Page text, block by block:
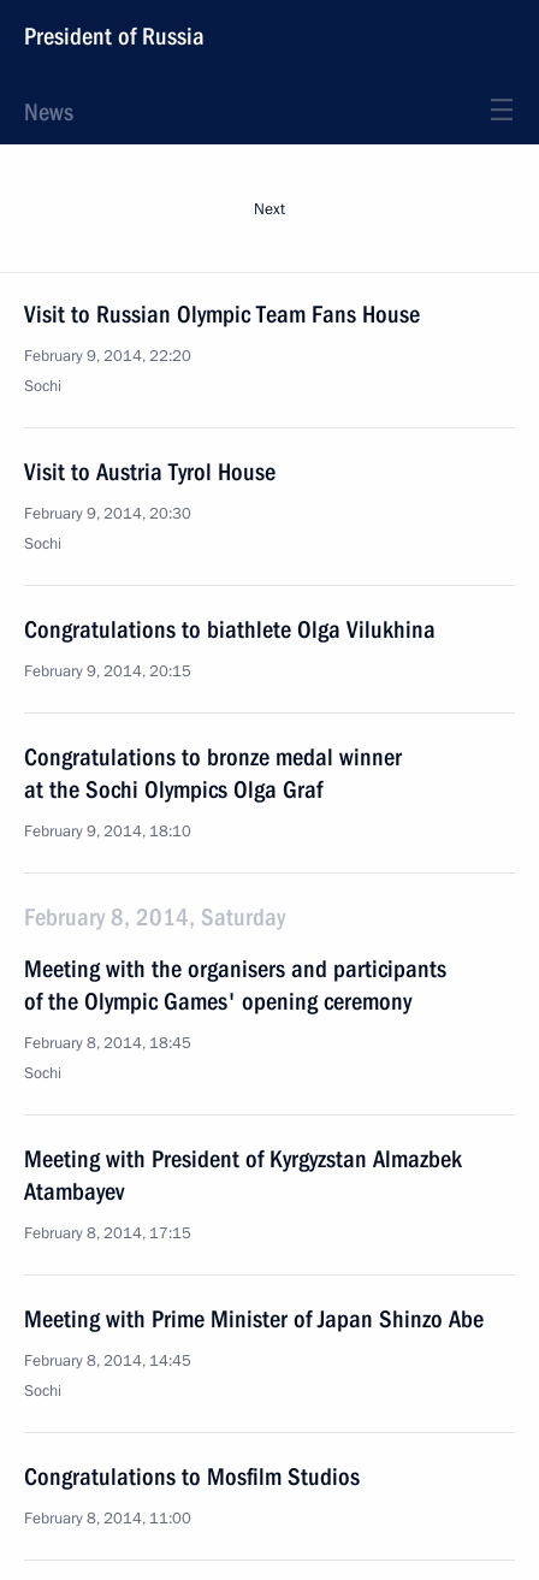
President of Russia
News
Next
Visit to Russian Olympic Team Fans House
February 9, 2014, 22:20
Sochi
Visit to Austria Tyrol House
February 9, 2014, 20:30
Sochi
Congratulations to biathlete Olga Vilukhina
February 9, 2014, 20:15
Congratulations to bronze medal winner
at the Sochi Olympics Olga Graf
February 9, 2014, 18:10
February 8, 2014, Saturday
Meeting with the organisers and participants
of the Olympic Games' opening ceremony
February 8, 2014, 18:45
Sochi
Meeting with President of Kyrgyzstan Almazbek
Atambayev
February 8, 2014, 17:15
Meeting with Prime Minister of Japan Shinzo Abe
February 8, 2014, 14:45
Sochi
Congratulations to Mosfilm Studios
February 8, 2014, 11:00